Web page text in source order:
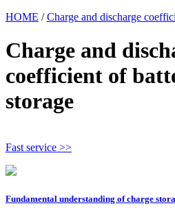
HOME /Charge and discharge
Charge and
coefficient of
storage
Fast service >>
Fundamental understanding of charge